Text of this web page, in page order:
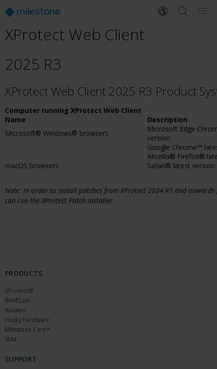
XProtect Web Client
2025 R3
XProtect Web Client 2025 R3 Product
Computer running XProtect Web Client
Name
Description
Microsoft® Windows® browsers
Microsoft Edge
version
Google Chrome™
Mozilla® Firefox®
macOS browsers
Safari® latest version
Note: In order to install patches from XProtect 2024 R1 and
can run the XProtect Patch installer.
PRODUCTS
XProtect®
BriefCam
Arcules
Husky hardware
Milestone Care™
VLM
SUPPORT